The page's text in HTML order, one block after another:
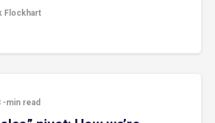
Flockhart
-min read